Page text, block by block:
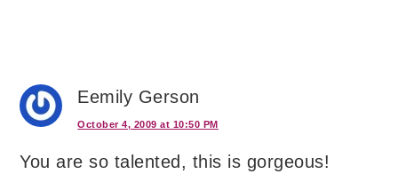
Eemily Gerson
October 4, 2009 at 10:50 PM
You are so talented, this is gorgeous!